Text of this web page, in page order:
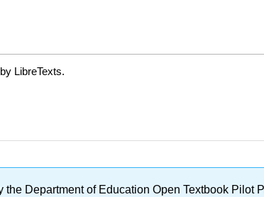
LibreTexts.
the Department of Education Open Textbook Pilot